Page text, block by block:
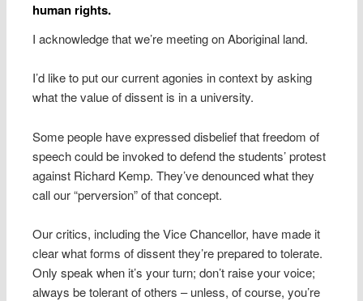
human rights.
I acknowledge that we’re meeting on Aboriginal land.
I’d like to put our current agonies in context by asking
what the value of dissent is in a university.
Some people have expressed disbelief that freedom of
speech could be invoked to defend the students’ protest
against Richard Kemp. They’ve denounced what they
call our “perversion” of that concept.
Our critics, including the Vice Chancellor, have made it
clear what forms of dissent they’re prepared to tolerate.
Only speak when it’s your turn; don’t raise your voice;
always be tolerant of others – unless, of course, you’re